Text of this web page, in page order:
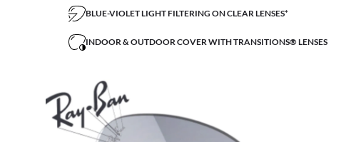
BLUE-VIOLET LIGHT FILTERING ON CLEAR LENSES*
INDOOR & OUTDOOR COVER WITH TRANSITIONS® LENSES